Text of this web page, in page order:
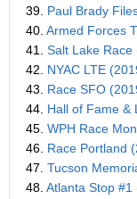
39. Paul Brady
40. Armed Forces
41. Salt Lake Race
42. NYAC LTE
43. Race SFO
44. Hall of Fame &
45. WPH Race
46. Race Portland
47. Tucson
48. Atlanta Stop #1